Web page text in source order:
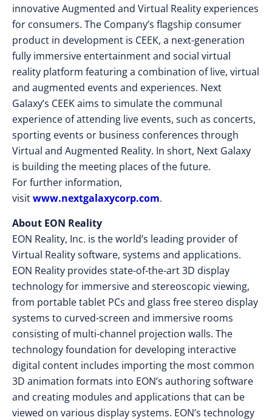
innovative Augmented and Virtual Reality experiences
for consumers. The Company’s flagship consumer
product in development is CEEK, a next-generation
fully immersive entertainment and social virtual
reality platform featuring a combination of live, virtual
and augmented events and experiences. Next
Galaxy’s CEEK aims to simulate the communal
experience of attending live events, such as concerts,
sporting events or business conferences through
Virtual and Augmented Reality. In short, Next Galaxy
is building the meeting places of the future.
For further information,
visitwww.nextgalaxycorp.com.
About EON Reality
EON Reality, Inc. is the world’s leading provider of
Virtual Reality software, systems and applications.
EON Reality provides state-of-the-art 3D display
technology for immersive and stereoscopic viewing,
from portable tablet PCs and glass free stereo display
systems to curved-screen and immersive rooms
consisting of multi-channel projection walls. The
technology foundation for developing interactive
digital content includes importing the most common
3D animation formats into EON’s authoring software
and creating modules and applications that can be
viewed on various display systems. EON’s technology